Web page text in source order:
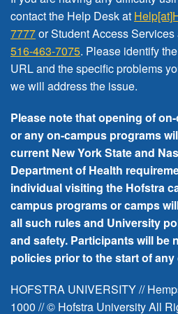
FREE EVENTS
contact the Help Desk at
7777or Student Access Services
516-463-7075. Please identify
URL and the specific problems
we will address the issue.
Please note that opening of
or any on-campus programs
current New York State and
Department of Health
individual visiting the Hofstra
campus programs or camps
all such rules and University
and safety. Participants will be
policies prior to the start of
HOFSTRA UNIVERSITY //
1000 // © Hofstra University All